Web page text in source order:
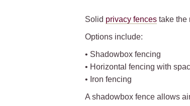
Solid privacy fencestake the
Options include:
• Shadowbox fencing
• Horizontal fencing with
• Iron fencing
A shadowbox fence allows